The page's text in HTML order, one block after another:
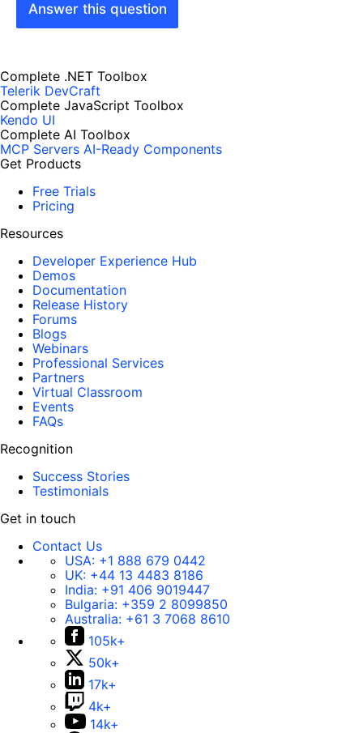
Answer this question
Complete .NET Toolbox
Telerik DevCraft
Complete JavaScript Toolbox
Kendo UI
Complete AI Toolbox
MCP Servers AI-Ready Components
Get Products
Free Trials
Pricing
Resources
Developer Experience Hub
Demos
Documentation
Release History
Forums
Blogs
Webinars
Professional Services
Partners
Virtual Classroom
Events
FAQs
Recognition
Success Stories
Testimonials
Get in touch
Contact Us
USA: +1 888 679 0442
UK: +44 13 4483 8186
India: +91 406 9019447
Bulgaria: +359 2 8099850
Australia: +61 3 7068 8610
105k+
50k+
17k+
4k+
14k+